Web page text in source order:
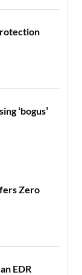
‘bogus’
Zero
EDR